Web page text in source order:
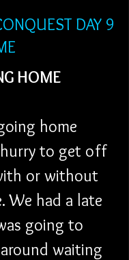
DAY 9
HOME
home
to get off
or without
We had a late
going to
waiting